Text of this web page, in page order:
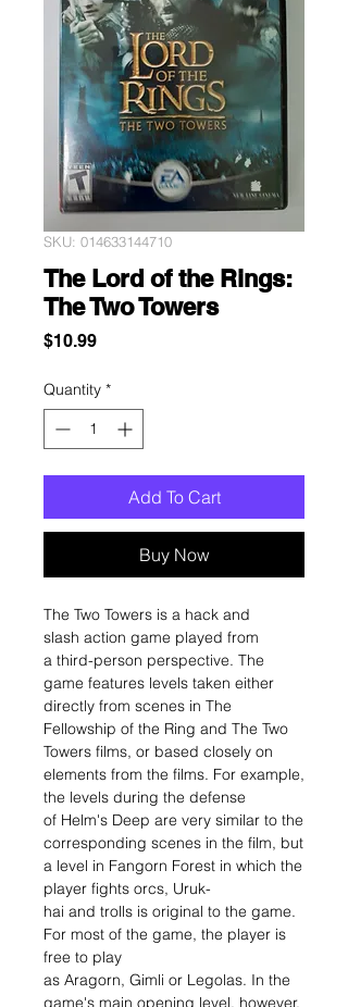
SKU: 014633144710
The Lord of the Rings:
The Two Towers
$10.99Price
Quantity *
Add To Cart
Buy Now
The Two Towers is a hack and
slash action game played from
a third-person perspective. The
game features levels taken either
directly from scenes in The
Fellowship of the Ring and The Two
Towers films, or based closely on
elements from the films. For example,
the levels during the defense
of Helm's Deep are very similar to the
corresponding scenes in the film, but
a level in Fangorn Forest in which the
player fights orcs, Uruk-
hai and trolls is original to the game.
For most of the game, the player is
free to play
as Aragorn, Gimli or Legolas. In the
game's main opening level, however,